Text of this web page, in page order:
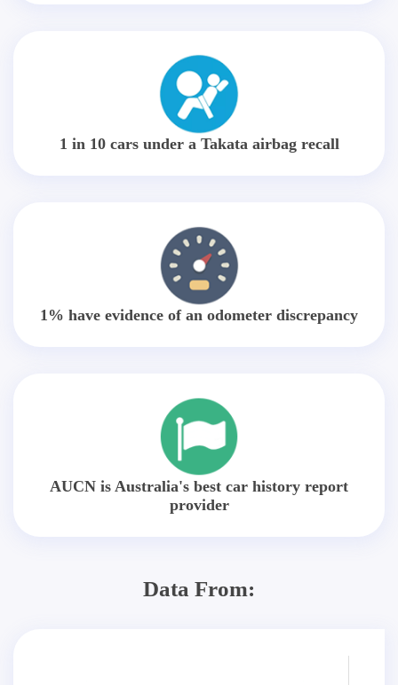
1 in 10 cars under a Takata airbag recall
1% have evidence of an odometer discrepancy
AUCN is Australia's best car history report
provider
Data From: